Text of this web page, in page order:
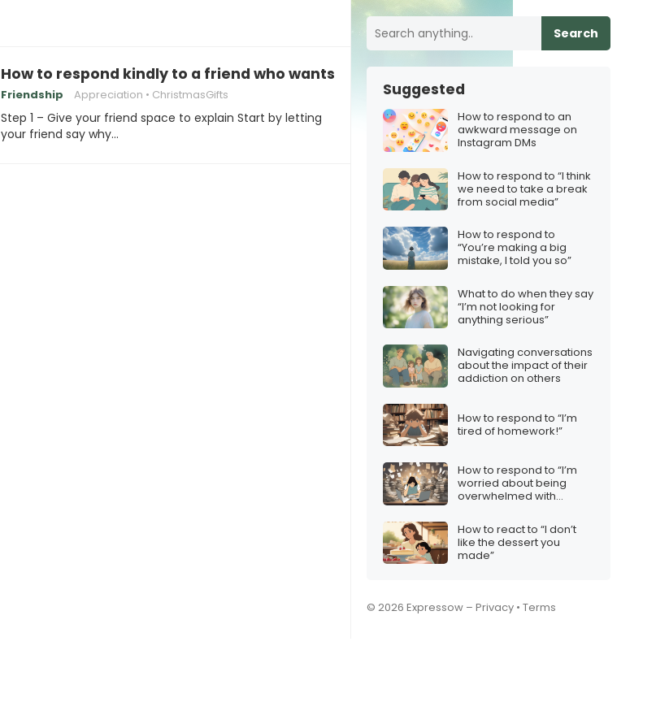
How to respond kindly to a friend who wants the iPhone 17 for Christmas
Friendship Appreciation ChristmasGifts
Step 1 – Give your friend space to explain Start by letting
your friend say why…
Search
Suggested
How to respond to an
awkward message on
Instagram DMs
How to respond to “I think
we need to take a break
from social media”
How to respond to
“You’re making a big
mistake, I told you so”
What to do when they say
“I’m not looking for
anything serious”
Navigating conversations
about the impact of their
addiction on others
How to respond to “I’m
tired of homework!”
How to respond to “I’m
worried about being
overwhelmed with
How to react to “I don’t
like the dessert you
made”
© 2026 Expressow – Privacy • Terms